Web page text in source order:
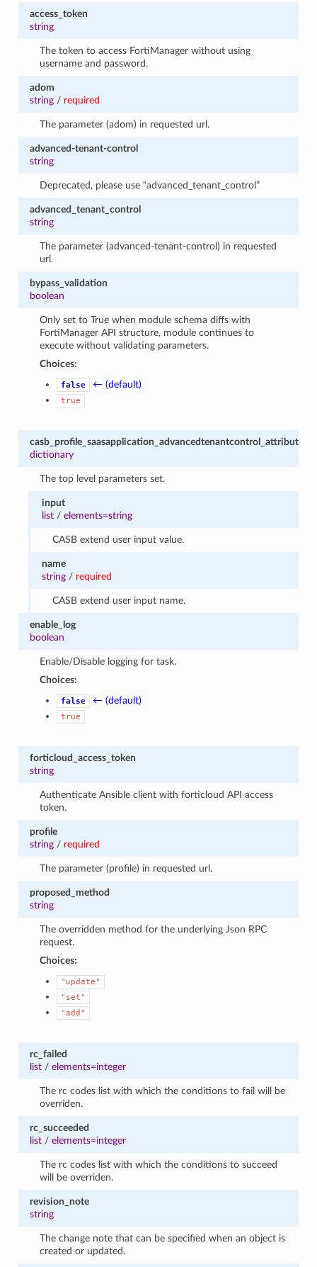
access_token
string
The token to access FortiManager without using
username and password.
adom
string/ required
The parameter (adom) in requested url.
advanced-tenant-control
string
Deprecated, please use “advanced_tenant_control”
advanced_tenant_control
string
The parameter (advanced-tenant-control) in requested
url.
bypass_validation
boolean
Only set to True when module schema diffs with
FortiManager API structure, module continues to
execute without validating parameters.
Choices:
false ← (default)
true
casb_profile_saasapplication_advancedtenantcontrol_attribute
dictionary
The top level parameters set.
input
list /elements=string
CASB extend user input value.
name
string / required
CASB extend user input name.
enable_log
boolean
Enable/Disable logging for task.
Choices:
false ← (default)
true
forticloud_access_token
string
Authenticate Ansible client with forticloud API access
token.
profile
string/ required
The parameter (profile) in requested url.
proposed_method
string
The overridden method for the underlying Json RPC
request.
Choices:
"update"
"set"
"add"
rc_failed
list/ elements=integer
The rc codes list with which the conditions to fail will be
overriden.
rc_succeeded
list/ elements=integer
The rc codes list with which the conditions to succeed
will be overriden.
revision_note
string
The change note that can be specified when an object is
created or updated.